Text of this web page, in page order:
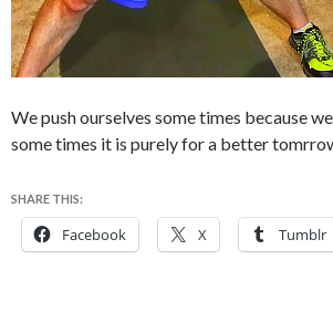
We push ourselves some times because
some times it is purely for a better
SHARE THIS:
Facebook X Tumblr